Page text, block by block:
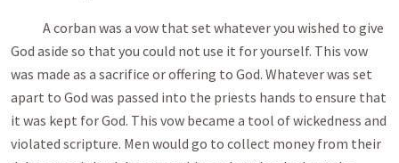
A corban was a vow that set whatever you wished to give
God aside so that you could not use it for yourself. This vow
was made as a sacrifice or offering to God. Whatever was set
apart to God was passed into the priests hands to ensure that
it was kept for God. This vow became a tool of wickedness and
violated scripture. Men would go to collect money from their